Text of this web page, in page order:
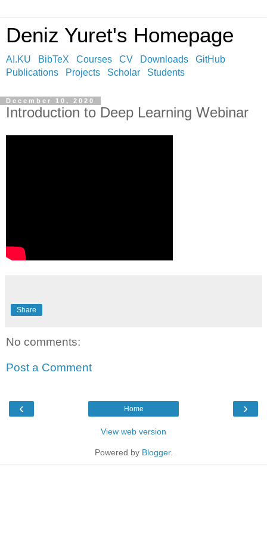
Deniz Yuret's Homepage
AI.KU BibTeX Courses CV Downloads
GitHub
Publications
Projects Scholar Students
December 10, 2020
Introduction to Deep Learning Webinar
Share
No comments:
Post a Comment
‹ ›
Home
View web version
Powered by Blogger.